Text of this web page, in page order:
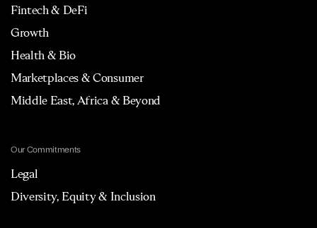
Fintech & DeFi
Growth
Health & Bio
Marketplaces & Consumer
Middle East, Africa & Beyond
Our Commitments
Legal
Diversity, Equity & Inclusion